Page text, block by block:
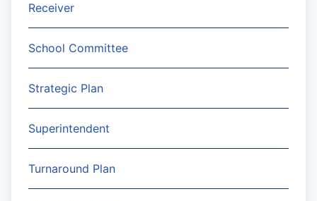
Receiver
School Committee
Strategic Plan
Superintendent
Turnaround Plan